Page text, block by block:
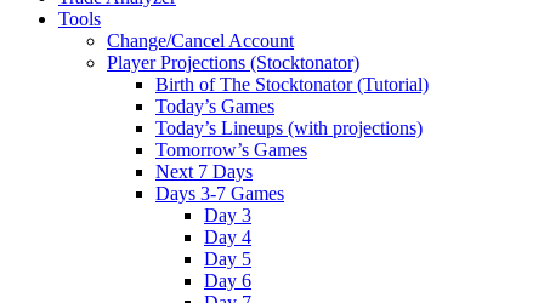
Tools
Change/Cancel Account
Player Projections (Stocktonator)
Birth of The Stocktonator (Tutorial)
Today’s Games
Today’s Lineups (with projections)
Tomorrow’s Games
Next 7 Days
Days 3-7 Games
Day 3
Day 4
Day 5
Day 6